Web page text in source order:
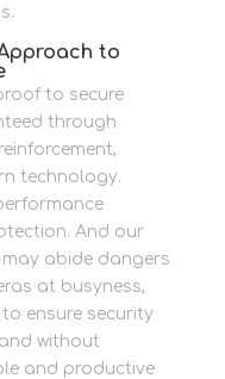
to
to secure
through
technology.
And our
abide dangers
at busyness,
ensure security
without
and productive